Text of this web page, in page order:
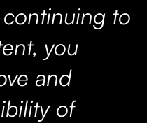
to
you
and
of